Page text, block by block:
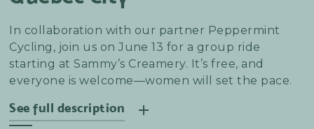
In collaboration with our partner Peppermint
Cycling, join us on June 13 for a group ride
starting at Sammy’s Creamery. It’s free, and
everyone is welcome—women will set the pace.
See full description